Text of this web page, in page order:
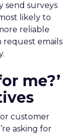
send surveys
likely to
reliable
emails
me?’
customer
asking for